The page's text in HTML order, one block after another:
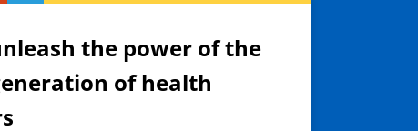
the power of the
of health